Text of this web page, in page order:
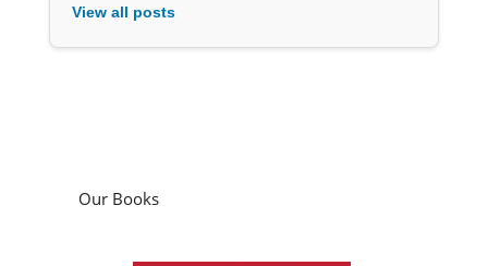
View all posts
Our Books